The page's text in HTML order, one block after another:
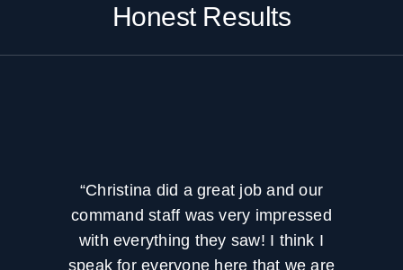
Honest Results
“Christina did a great job and our
command staff was very impressed
with everything they saw! I think I
speak for everyone here that we are